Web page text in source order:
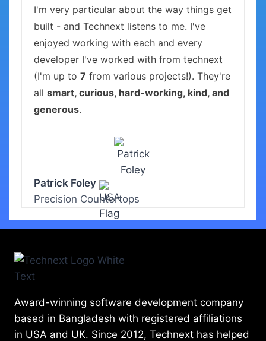
I'm very particular about the way things get
built - and Technext listens to me. I've
enjoyed working with each and every
developer I've worked with from technext
(I'm up to 7 from various projects!). They're
all smart, curious, hard-working, kind, and
generous.
Patrick Foley
Precision Countertops
Award-winning software development company
based in Bangladesh with registered affiliations
in USA and UK. Since 2012, Technext has helped